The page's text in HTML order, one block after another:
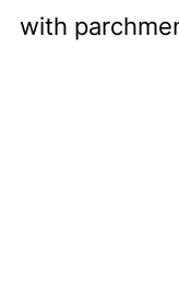
with